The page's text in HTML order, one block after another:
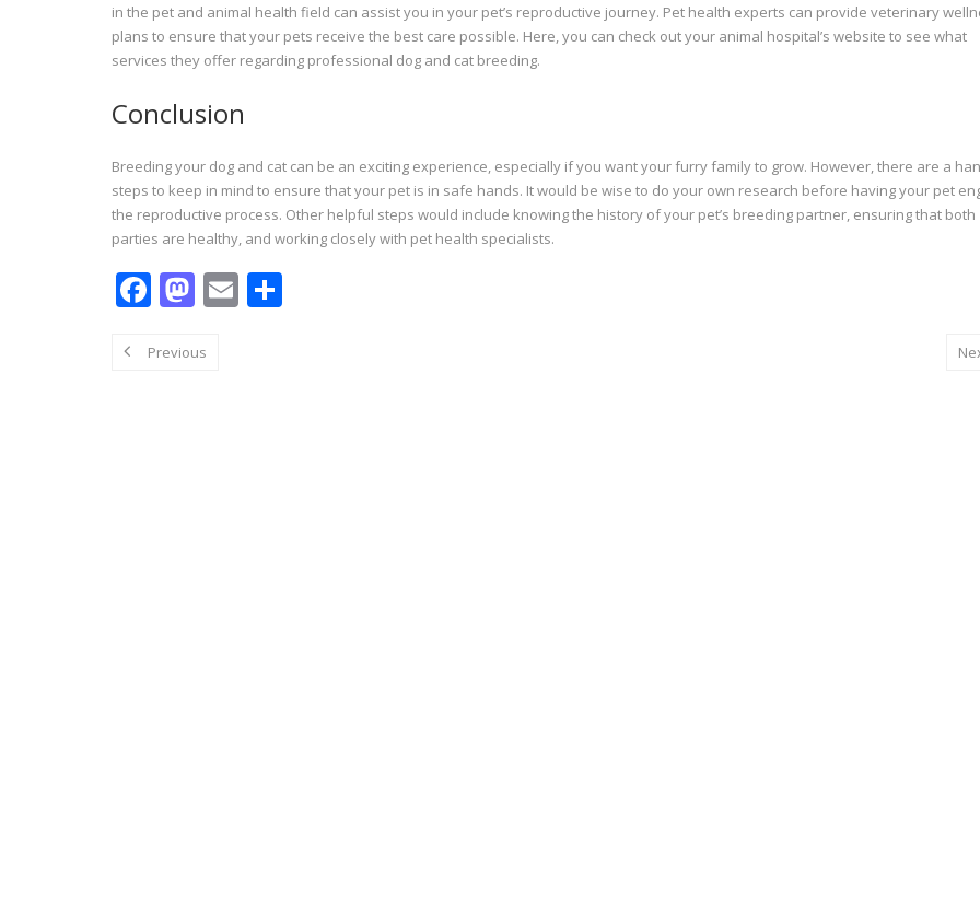
in the pet and animal health field can assist you in your pet’s reproductive journey. Pet health experts can provide veterinary
plans to ensure that your pets receive the best care possible. Here, you can check out your animal hospital’s website to see what
services they offer regarding professional dog and cat breeding.
Conclusion
Breeding your dog and cat can be an exciting experience, especially if you want your furry family to grow. However, there are a
steps to keep in mind to ensure that your pet is in safe hands. It would be wise to do your own research before having your pet
the reproductive process. Other helpful steps would include knowing the history of your pet’s breeding partner, ensuring that both
parties are healthy, and working closely with pet health specialists.
F
e
M
to
E
Previous